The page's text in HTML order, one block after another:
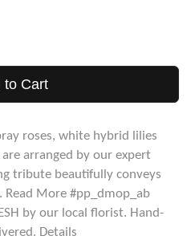
to Cart
roses, white hybrid lilies
arranged by our expert
tribute beautifully conveys
More #pp_dmop_ab
by our local florist. Hand-
Details